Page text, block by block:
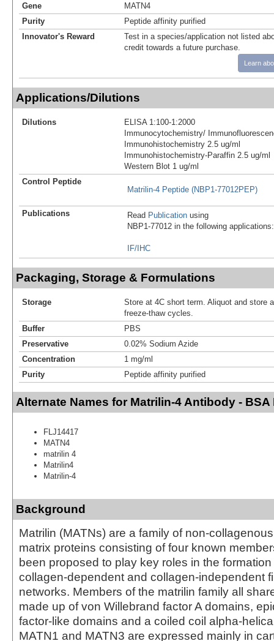
Gene
MATN4
Purity
Peptide affinity purified
Innovator's Reward
Test in a species/application not listed
credit towards a future purchase.
Learn
Applications/Dilutions
Dilutions
ELISA 1:100-1:2000
Immunocytochemistry/
Immunohistochemistry 2.5 ug/ml
Immunohistochemistry-Paraffin 2.5 ug/ml
Western Blot 1 ug/ml
Control Peptide
Matrilin-4 Peptide (NBP1-77012PEP)
Publications Read Publication using
NBP1-77012 in the following applications:
IF/IHC
Packaging, Storage & Formulations
Storage
Store at 4C short term. Aliquot and store
freeze-thaw cycles.
Buffer
PBS
Preservative
0.02% Sodium Azide
Concentration
1 mg/ml
Purity
Peptide affinity purified
Alternate Names for Matrilin-4 Antibody - BSA
FLJ14417
MATN4
matrilin 4
Matrilin4
Matrilin-4
Background
Matrilin (MATNs) are a family of non-
matrix proteins consisting of four known
been proposed to play key roles in the
collagen-dependent and collagen-independent
networks. Members of the matrilin family all
made up of von Willebrand factor A domains,
factor-like domains and a coiled coil alpha-
MATN1 and MATN3 are expressed mainly in